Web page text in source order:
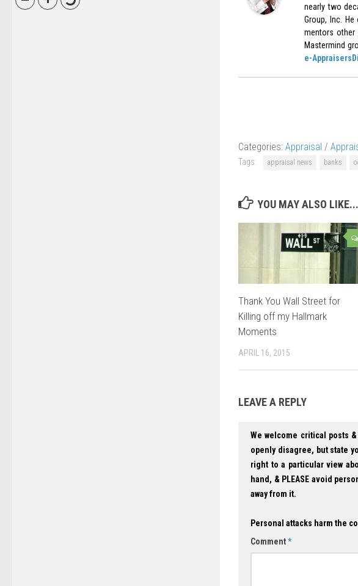
nearly two
Group, Inc.
mentors other
Mastermind
e-
Categories: Appraisal /
Tags: appraisal news banks
YOU MAY ALSO LIKE...
Thank You Wall Street for
Killing off my Hallmark
Moments
APRIL 16, 2015
LEAVE A REPLY
We welcome critical posts
openly disagree, but state
right to a particular view
hand, & PLEASE avoid
away from it.
Personal attacks harm the
Comment*